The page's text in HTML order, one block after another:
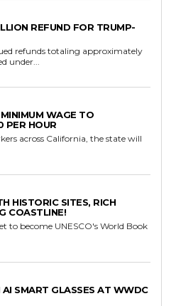
REFUND FOR TRUMP-
refunds totaling approximately
under...
WAGE TO
PER HOUR
across California, the state will
HISTORIC SITES, RICH
COASTLINE!
to become UNESCO's World Book
SMART GLASSES AT WWDC